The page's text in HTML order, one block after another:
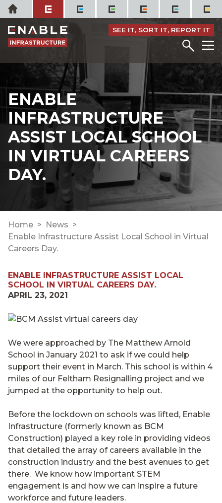
Skip
to
content
Home
SEE IT, SORT IT, REPORT IT
Menu
ENABLE
INFRASTRUCTURE
ASSIST LOCAL SCHOOL
IN VIRTUAL CAREERS
DAY.
Home
News
Enable Infrastructure Assist Local School in Virtual
Careers Day.
ENABLE INFRASTRUCTURE ASSIST LOCAL
SCHOOL IN VIRTUAL CAREERS DAY.
APRIL 23, 2021
We were approached by The Matthew Arnold
School in January 2021 to ask if we could help
support their event in March. This school is within 4
miles of our Feltham Resignalling project and we
jumped at the opportunity to help out.
Before the lockdown on schools was lifted, Enable
Infrastructure (formerly known as BCM
Construction) played a key role in providing videos
that detailed the array of careers available in the
construction industry and the best avenues to get
there. We know how important STEM
engagement is and how we can inspire a future
workforce and future leaders.